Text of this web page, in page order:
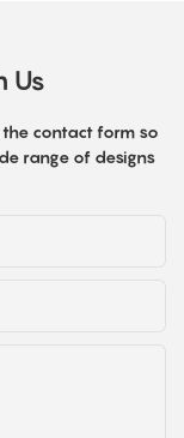
Us
contact form so
range of designs